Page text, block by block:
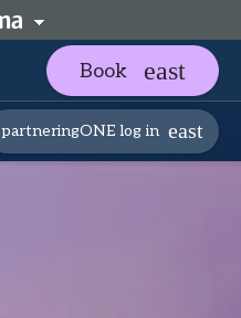
Book
partneringONE log in